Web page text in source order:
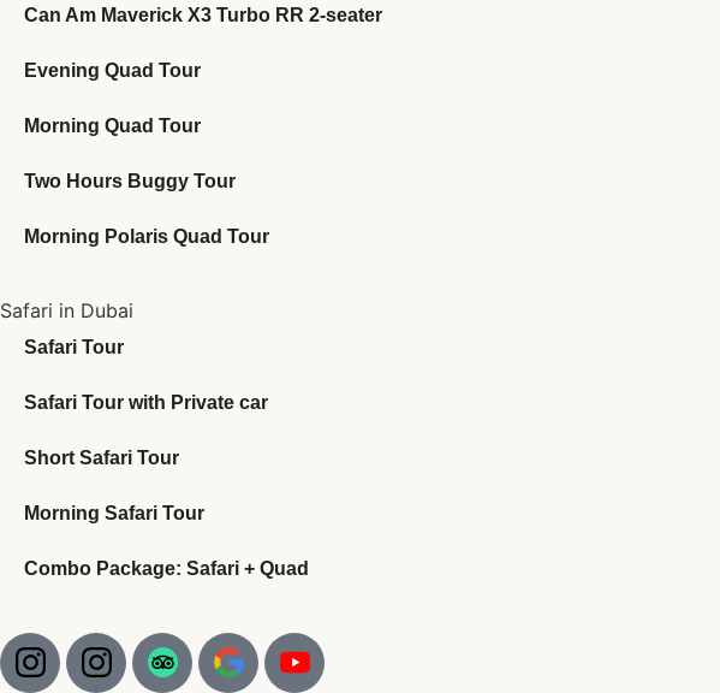
Can Am Maverick X3 Turbo RR 2-seater
Evening Quad Tour
Morning Quad Tour
Two Hours Buggy Tour
Morning Polaris Quad Tour
Safari in Dubai
Safari Tour
Safari Tour with Private car
Short Safari Tour
Morning Safari Tour
Combo Package: Safari + Quad